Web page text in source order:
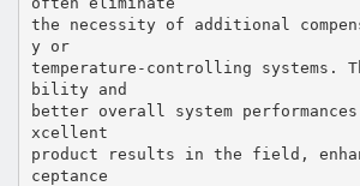
the necessity of additional
y or
temperature-controlling systems.
bility and
better overall system
xcellent
product results in the field,
ceptance